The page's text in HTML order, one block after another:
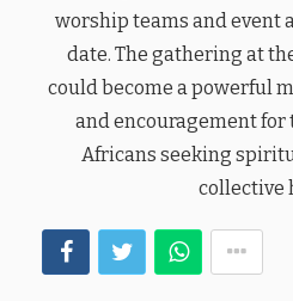
worship teams and event
date. The gathering at
could become a powerful
and encouragement for
Africans seeking
collective